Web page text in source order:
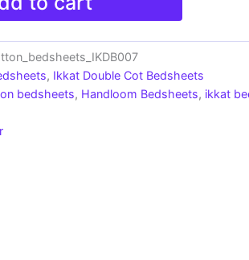
, Ikkat Double Cot Bedsheets
bedsheets, Handloom Bedsheets, ikkat